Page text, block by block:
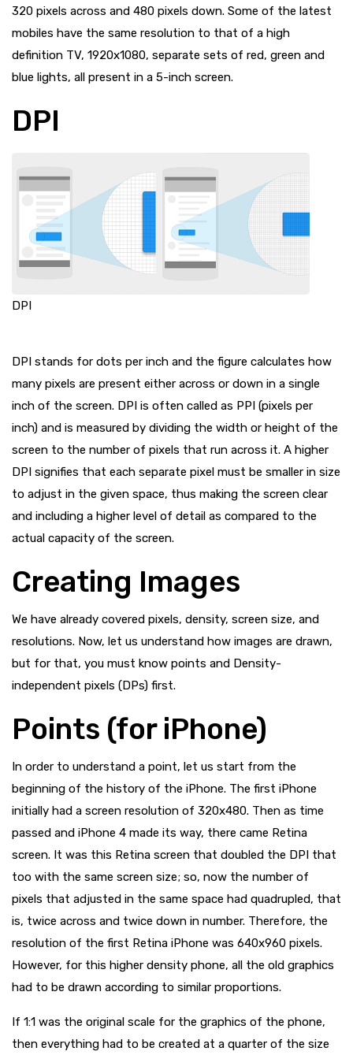
320 pixels across and 480 pixels down. Some of the latest
mobiles have the same resolution to that of a high
definition TV, 1920x1080, separate sets of red, green and
blue lights, all present in a 5-inch screen.
DPI
DPI
DPI stands for dots per inch and the figure calculates how
many pixels are present either across or down in a single
inch of the screen. DPI is often called as PPI (pixels per
inch) and is measured by dividing the width or height of the
screen to the number of pixels that run across it. A higher
DPI signifies that each separate pixel must be smaller in size
to adjust in the given space, thus making the screen clear
and including a higher level of detail as compared to the
actual capacity of the screen.
Creating Images
We have already covered pixels, density, screen size, and
resolutions. Now, let us understand how images are drawn,
but for that, you must know points and Density-
independent pixels (DPs) first.
Points (for iPhone)
In order to understand a point, let us start from the
beginning of the history of the iPhone. The first iPhone
initially had a screen resolution of 320x480. Then as time
passed and iPhone 4 made its way, there came Retina
screen. It was this Retina screen that doubled the DPI that
too with the same screen size; so, now the number of
pixels that adjusted in the same space had quadrupled, that
is, twice across and twice down in number. Therefore, the
resolution of the first Retina iPhone was 640x960 pixels.
However, for this higher density phone, all the old graphics
had to be drawn according to similar proportions.
If 1:1 was the original scale for the graphics of the phone,
then everything had to be created at a quarter of the size